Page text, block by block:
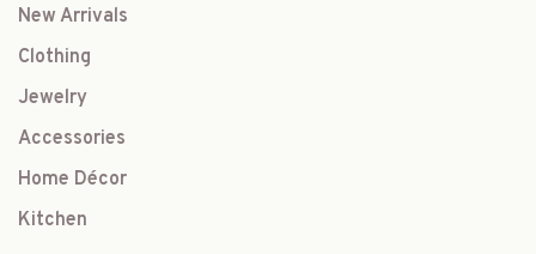
New Arrivals
Clothing
Jewelry
Accessories
Home Décor
Kitchen